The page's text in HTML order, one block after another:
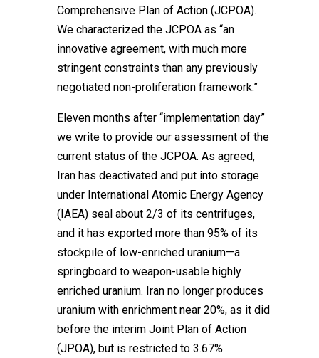
Comprehensive Plan of Action (JCPOA).
We characterized the JCPOA as “an
innovative agreement, with much more
stringent constraints than any previously
negotiated non-proliferation framework.”
Eleven months after “implementation day”
we write to provide our assessment of the
current status of the JCPOA. As agreed,
Iran has deactivated and put into storage
under International Atomic Energy Agency
(IAEA) seal about 2/3 of its centrifuges,
and it has exported more than 95% of its
stockpile of low-enriched uranium—a
springboard to weapon-usable highly
enriched uranium. Iran no longer produces
uranium with enrichment near 20%, as it did
before the interim Joint Plan of Action
(JPOA), but is restricted to 3.67%